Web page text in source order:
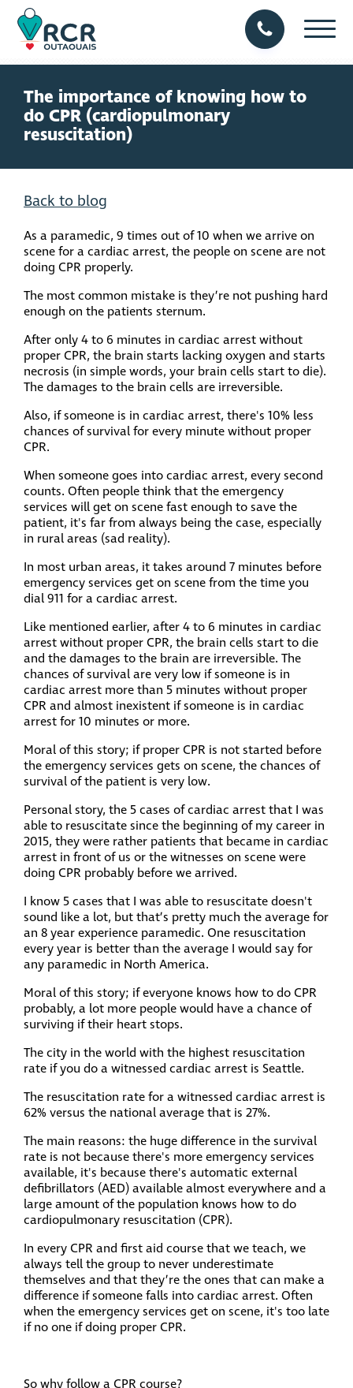
The importance of knowing how to
do CPR (cardiopulmonary
resuscitation)
Back to blog
As a paramedic, 9 times out of 10 when we arrive on
scene for a cardiac arrest, the people on scene are not
doing CPR properly.
The most common mistake is they’re not pushing hard
enough on the patients sternum.
After only 4 to 6 minutes in cardiac arrest without
proper CPR, the brain starts lacking oxygen and starts
necrosis (in simple words, your brain cells start to die).
The damages to the brain cells are irreversible.
Also, if someone is in cardiac arrest, there's 10% less
chances of survival for every minute without proper
CPR.
When someone goes into cardiac arrest, every second
counts. Often people think that the emergency
services will get on scene fast enough to save the
patient, it's far from always being the case, especially
in rural areas (sad reality).
In most urban areas, it takes around 7 minutes before
emergency services get on scene from the time you
dial 911 for a cardiac arrest.
Like mentioned earlier, after 4 to 6 minutes in cardiac
arrest without proper CPR, the brain cells start to die
and the damages to the brain are irreversible. The
chances of survival are very low if someone is in
cardiac arrest more than 5 minutes without proper
CPR and almost inexistent if someone is in cardiac
arrest for 10 minutes or more.
Moral of this story; if proper CPR is not started before
the emergency services gets on scene, the chances of
survival of the patient is very low.
Personal story, the 5 cases of cardiac arrest that I was
able to resuscitate since the beginning of my career in
2015, they were rather patients that became in cardiac
arrest in front of us or the witnesses on scene were
doing CPR probably before we arrived.
I know 5 cases that I was able to resuscitate doesn't
sound like a lot, but that’s pretty much the average for
an 8 year experience paramedic. One resuscitation
every year is better than the average I would say for
any paramedic in North America.
Moral of this story; if everyone knows how to do CPR
probably, a lot more people would have a chance of
surviving if their heart stops.
The city in the world with the highest resuscitation
rate if you do a witnessed cardiac arrest is Seattle.
The resuscitation rate for a witnessed cardiac arrest is
62% versus the national average that is 27%.
The main reasons: the huge difference in the survival
rate is not because there's more emergency services
available, it's because there's automatic external
defibrillators (AED) available almost everywhere and a
large amount of the population knows how to do
cardiopulmonary resuscitation (CPR).
In every CPR and first aid course that we teach, we
always tell the group to never underestimate
themselves and that they’re the ones that can make a
difference if someone falls into cardiac arrest. Often
when the emergency services get on scene, it's too late
if no one if doing proper CPR.